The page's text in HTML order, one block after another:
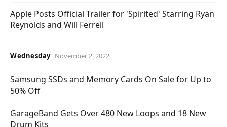
Apple Posts Official Trailer for 'Spirited' Starring Ryan
Reynolds and Will Ferrell
Wednesday November 2, 2022
Samsung SSDs and Memory Cards On Sale for Up to
50% Off
GarageBand Gets Over 480 New Loops and 18 New
Drum Kits